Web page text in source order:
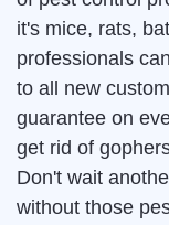
it's mice, rats,
professionals
to all new
guarantee on
get rid of
Don't wait
without those